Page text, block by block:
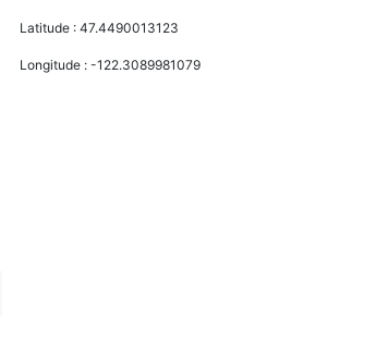
Latitude :47.4490013123
Longitude :-122.3089981079